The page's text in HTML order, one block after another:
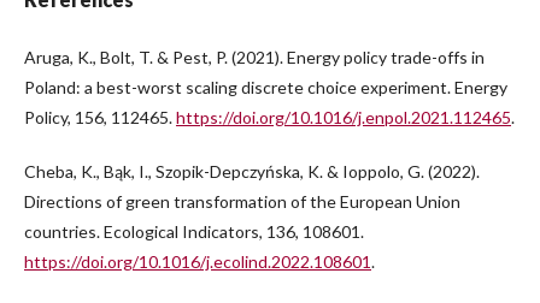
Aruga, K., Bolt, T. & Pest, P. (2021). Energy policy trade-offs in
Poland: a best-worst scaling discrete choice experiment. Energy
Policy, 156, 112465.https://doi.org/10.1016/j.enpol.2021.112465.
Cheba, K., Bąk, I., Szopik-Depczyńska, K. & Ioppolo, G. (2022).
Directions of green transformation of the European Union
countries. Ecological Indicators, 136, 108601.
https://doi.org/10.1016/j.ecolind.2022.108601.